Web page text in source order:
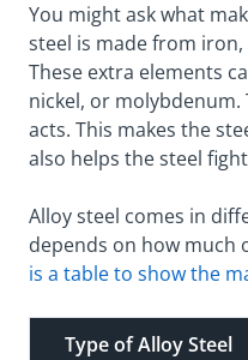
You might ask what
steel is made from
These extra elements
nickel, or molybdenum.
acts. This makes the
also helps the steel
Alloy steel comes in
depends on how much
is a table to show the
Type of Alloy Steel